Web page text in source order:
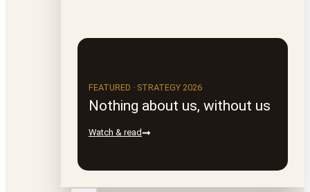
FEATURED · STRATEGY 2026
Nothing about us, without us
Watch & read